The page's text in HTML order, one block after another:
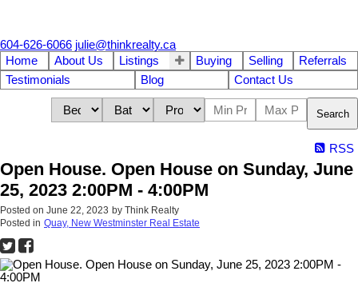
604-626-6066 julie@thinkrealty.ca
Home
About Us Listings Buying Selling
Referrals
Testimonials
Blog Contact Us
Search
RSS
Open House. Open House on Sunday, June
25, 2023 2:00PM - 4:00PM
Posted on June 22, 2023 by Think Realty
Posted in Quay, New Westminster Real Estate